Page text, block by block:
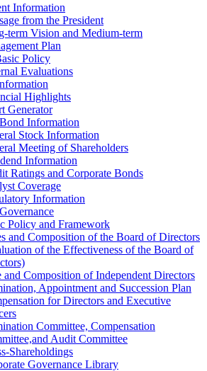
Information
from the President
term Vision and Medium-term
Plan
Policy
Evaluations
Highlights
Generator
Information
Stock Information
Meeting of Shareholders
Information
Ratings and Corporate Bonds
Coverage
Information
Policy and Framework
and Composition of the Board of Directors
of the Effectiveness of the Board of
and Composition of Independent Directors
Appointment and Succession Plan
for Directors and Executive
Committee, Compensation
Audit Committee
Shareholdings
Governance Library